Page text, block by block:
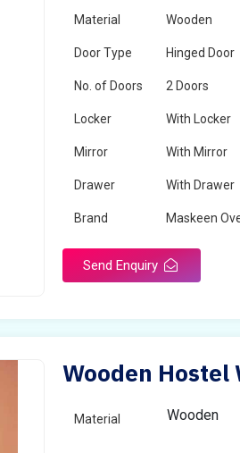
Material Wooden
Door Type Hinged Door
No. of Doors 2 Doors
Locker With Locker
Mirror With Mirror
Drawer With Drawer
Brand Maskeen
Send Enquiry
Wooden Hostel
Material Wooden